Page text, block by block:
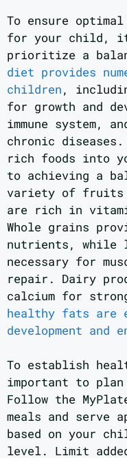
To ensure
for your child,
prioritize a
diet provides
children,
for growth and
immune system,
chronic
rich foods into
to achieving a
variety of fruits
are rich in
Whole grains
nutrients, while
necessary for
repair. Dairy
calcium for
healthy fats are
development and
To establish
important to plan
Follow the
meals and serve
based on your
level. Limit